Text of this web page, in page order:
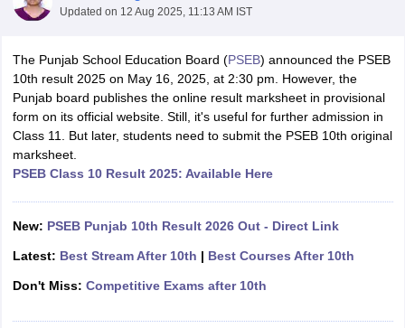
Time Table 2026
12th Supplementary Result 2026
TN 11th Arrear Result 2026
TN
Marksheet 2026 CBSE Second Board Result 2026 Roll Number
HS Result 2026 CBSE Class 12 Result Link 2026Punjab
CBSE 10th Science Question Paper 2026 Second Exam
Question Paper 2026TS Inter Supplementary Question
ExamMP Board 12thUK Board 12thGoa Board HSSCPSEB 12th
Public School Admissions Navyug School Admission MGGS School
Schools in PunjabSchools in Bihar
Medium Schools in IndiaGujarati Medium Schools in India
HBSE 12th SyllabusHPBOSE 12th SyllabusNBSE HSSLC
Updated on 12 Aug 2025, 11:13 AM IST
The Punjab School Education Board (PSEB) announced the PSEB
10th result 2025 on May 16, 2025, at 2:30 pm. However, the
Punjab board publishes the online result marksheet in provisional
form on its official website. Still, it's useful for further admission in
Class 11. But later, students need to submit the PSEB 10th original
marksheet.
PSEB Class 10 Result 2025: Available Here
New: PSEB Punjab 10th Result 2026 Out - Direct Link
Latest: Best Stream After 10th | Best Courses After 10th
Don't Miss: Competitive Exams after 10th